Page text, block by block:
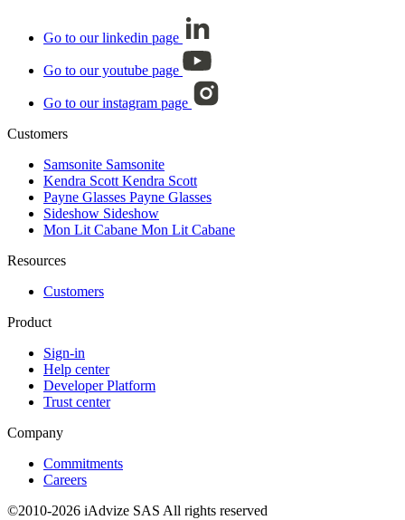
Go to our linkedin page
Go to our youtube page
Go to our instagram page
Customers
Samsonite Samsonite
Kendra Scott Kendra Scott
Payne Glasses Payne Glasses
Sideshow Sideshow
Mon Lit Cabane Mon Lit Cabane
Resources
Customers
Product
Sign-in
Help center
Developer Platform
Trust center
Company
Commitments
Careers
©2010-2026 iAdvize SAS All rights reserved